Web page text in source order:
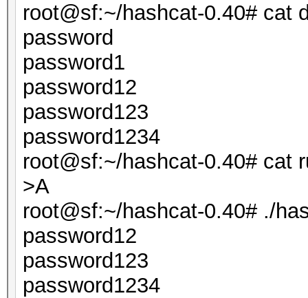
root@sf:~/hashcat-0.40# cat
password
password1
password12
password123
password1234
root@sf:~/hashcat-0.40# cat
>A
root@sf:~/hashcat-0.40# ./
password12
password123
password1234